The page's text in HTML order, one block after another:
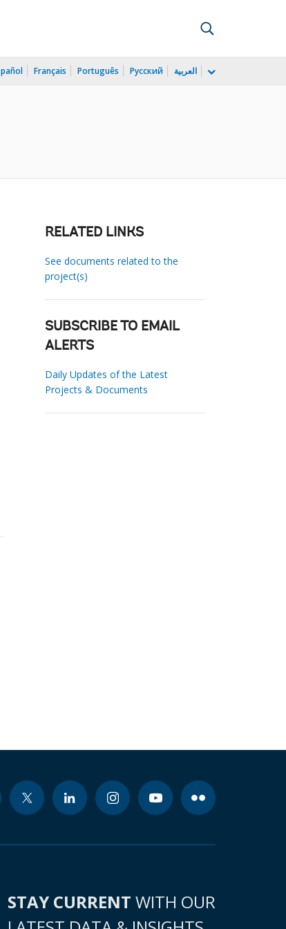
Français Português Русский العربية
RELATED LINKS
See documents related to the
project(s)
SUBSCRIBE TO EMAIL
ALERTS
Daily Updates of the Latest
Projects & Documents
STAY CURRENT WITH OUR